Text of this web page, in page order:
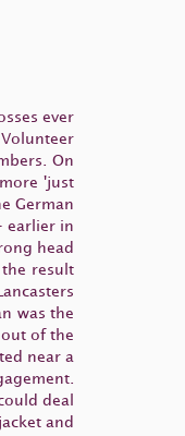
ever
On
'just
German
earlier in
head
result
was the
of the
near a
deal
and